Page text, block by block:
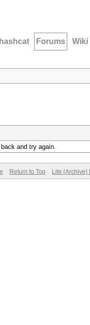
hashcat Forums Wiki
and try again.
Return to Top Lite (Archive)